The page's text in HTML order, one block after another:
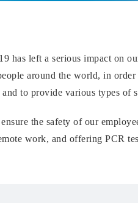
has left a serious impact on
around the world, in
to provide various types of
the safety of our
work, and offering PCR